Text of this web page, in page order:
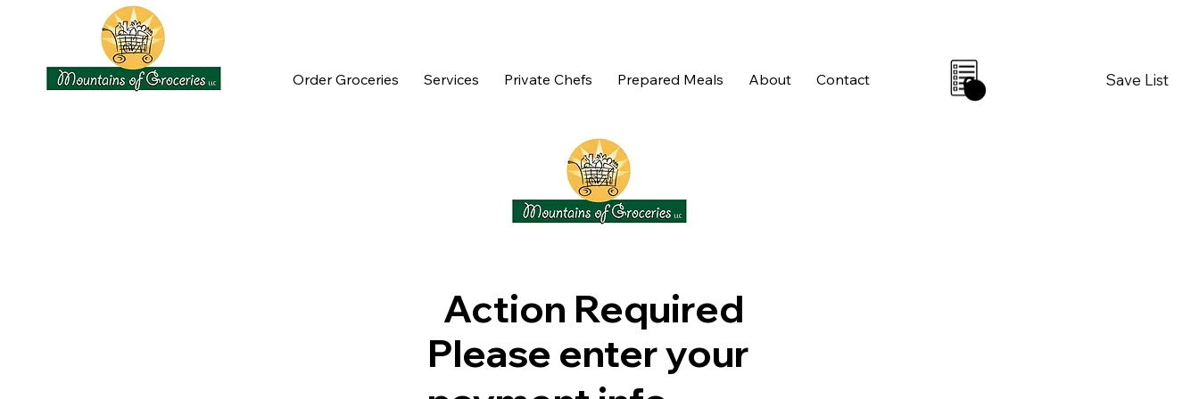
Order Groceries Services Private Chefs Prepared Meals About Contact 0 Save List
Action Required
Please enter your